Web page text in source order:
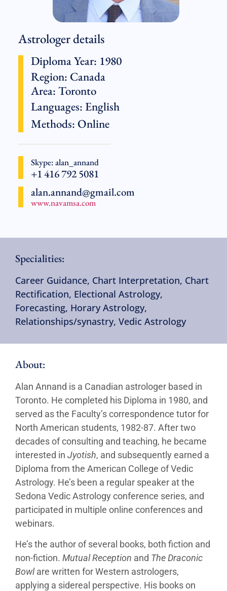
Astrologer details
Diploma Year: 1980
Region: Canada
Area: Toronto
Languages: English
Methods: Online
Skype: alan_annand
+1 416 792 5081
alan.annand@gmail.com
www.navamsa.com
Specialities:
Career Guidance, Chart Interpretation, Chart
Rectification, Electional Astrology,
Forecasting, Horary Astrology,
Relationships/synastry, Vedic Astrology
About:
Alan Annand is a Canadian astrologer based in
Toronto. He completed his Diploma in 1980, and
served as the Faculty’s correspondence tutor for
North American students, 1982-87. After two
decades of consulting and teaching, he became
interested in Jyotish, and subsequently earned a
Diploma from the American College of Vedic
Astrology. He’s been a regular speaker at the
Sedona Vedic Astrology conference series, and
participated in multiple online conferences and
webinars.
He’s the author of several books, both fiction and
non-fiction. Mutual Reception and The Draconic
Bowlare written for Western astrologers,
applying a sidereal perspective. His books on